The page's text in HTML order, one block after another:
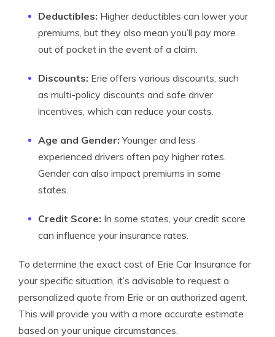
Deductibles: Higher deductibles can lower your
premiums, but they also mean you’ll pay more
out of pocket in the event of a claim.
Discounts: Erie offers various discounts, such
as multi-policy discounts and safe driver
incentives, which can reduce your costs.
Age and Gender: Younger and less
experienced drivers often pay higher rates.
Gender can also impact premiums in some
states.
Credit Score: In some states, your credit score
can influence your insurance rates.
To determine the exact cost of Erie Car Insurance for
your specific situation, it’s advisable to request a
personalized quote from Erie or an authorized agent.
This will provide you with a more accurate estimate
based on your unique circumstances.